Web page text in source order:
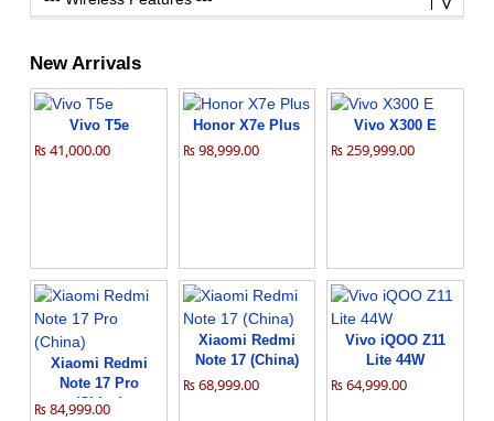
New Arrivals
Vivo T5e
₨ 41,000.00
Honor X7e Plus
₨ 98,999.00
Vivo X300 E
₨ 259,999.00
Xiaomi Redmi
Note 17 Pro
(China)
₨ 84,999.00
Xiaomi Redmi
Note 17 (China)
₨ 68,999.00
Vivo iQOO Z11
Lite 44W
₨ 64,999.00